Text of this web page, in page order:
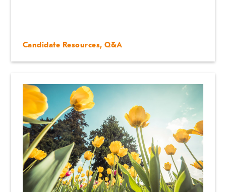
Candidate Resources,Q&A